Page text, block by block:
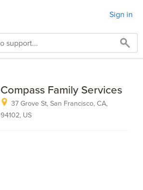
Sign in
Compass Family Services
37 Grove St, San Francisco, CA,
94102, US